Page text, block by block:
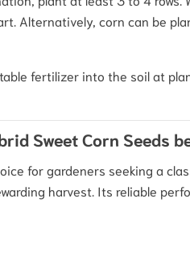
Alternatively, corn can be
fertilizer into the soil at
Sweet Corn Seeds
for gardeners seeking a
harvest. Its reliable